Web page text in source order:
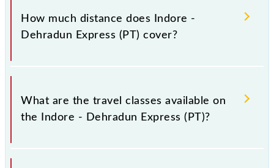
Sunday and Saturday between Indore Jn (INDB) and
respective timings.
How much distance does Indore -
Dehradun Express (PT) cover?
Indore - Dehradun Express (PT) covers a total
distance of 1180 km.
What are the travel classes available on
the Indore - Dehradun Express (PT)?
The available travel classes on the Indore - Dehradun